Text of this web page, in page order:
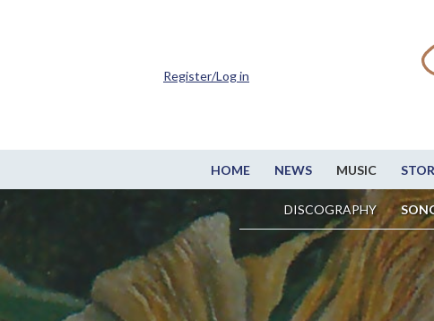
HOME NEWS MUSIC
DISCOGRAPHY
Register/Log in